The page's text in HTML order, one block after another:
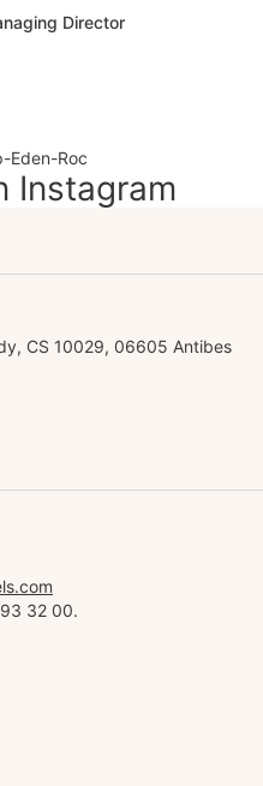
Director
Eden-Roc
Instagram
CS 10029, 06605 Antibes
32 00.